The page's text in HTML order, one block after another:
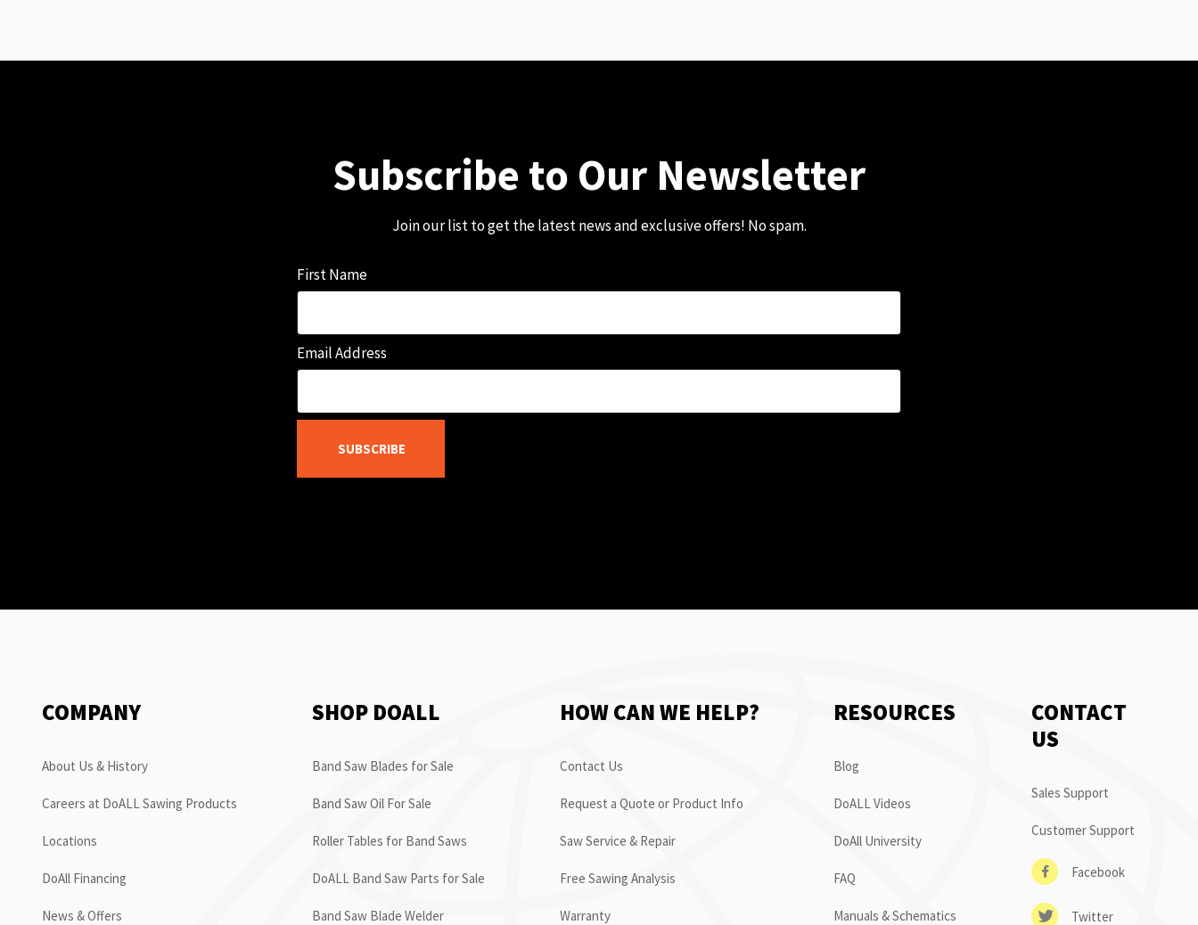
Subscribe to Our Newsletter
Join our list to get the latest news and exclusive offers! No spam.
First Name
Email Address
SUBSCRIBE
COMPANY
About Us & History
Careers at DoALL Sawing Products
Locations
DoAll Financing
News & Offers
SHOP DOALL
Band Saw Blades for Sale
Band Saw Oil For Sale
Roller Tables for Band Saws
DoALL Band Saw Parts for Sale
Band Saw Blade Welder
HOW CAN WE HELP?
Contact Us
Request a Quote or Product Info
Saw Service & Repair
Free Sawing Analysis
Warranty
RESOURCES
Blog
DoALL Videos
DoAll University
FAQ
Manuals & Schematics
CONTACT
US
Sales Support
Customer Support
Facebook
Twitter